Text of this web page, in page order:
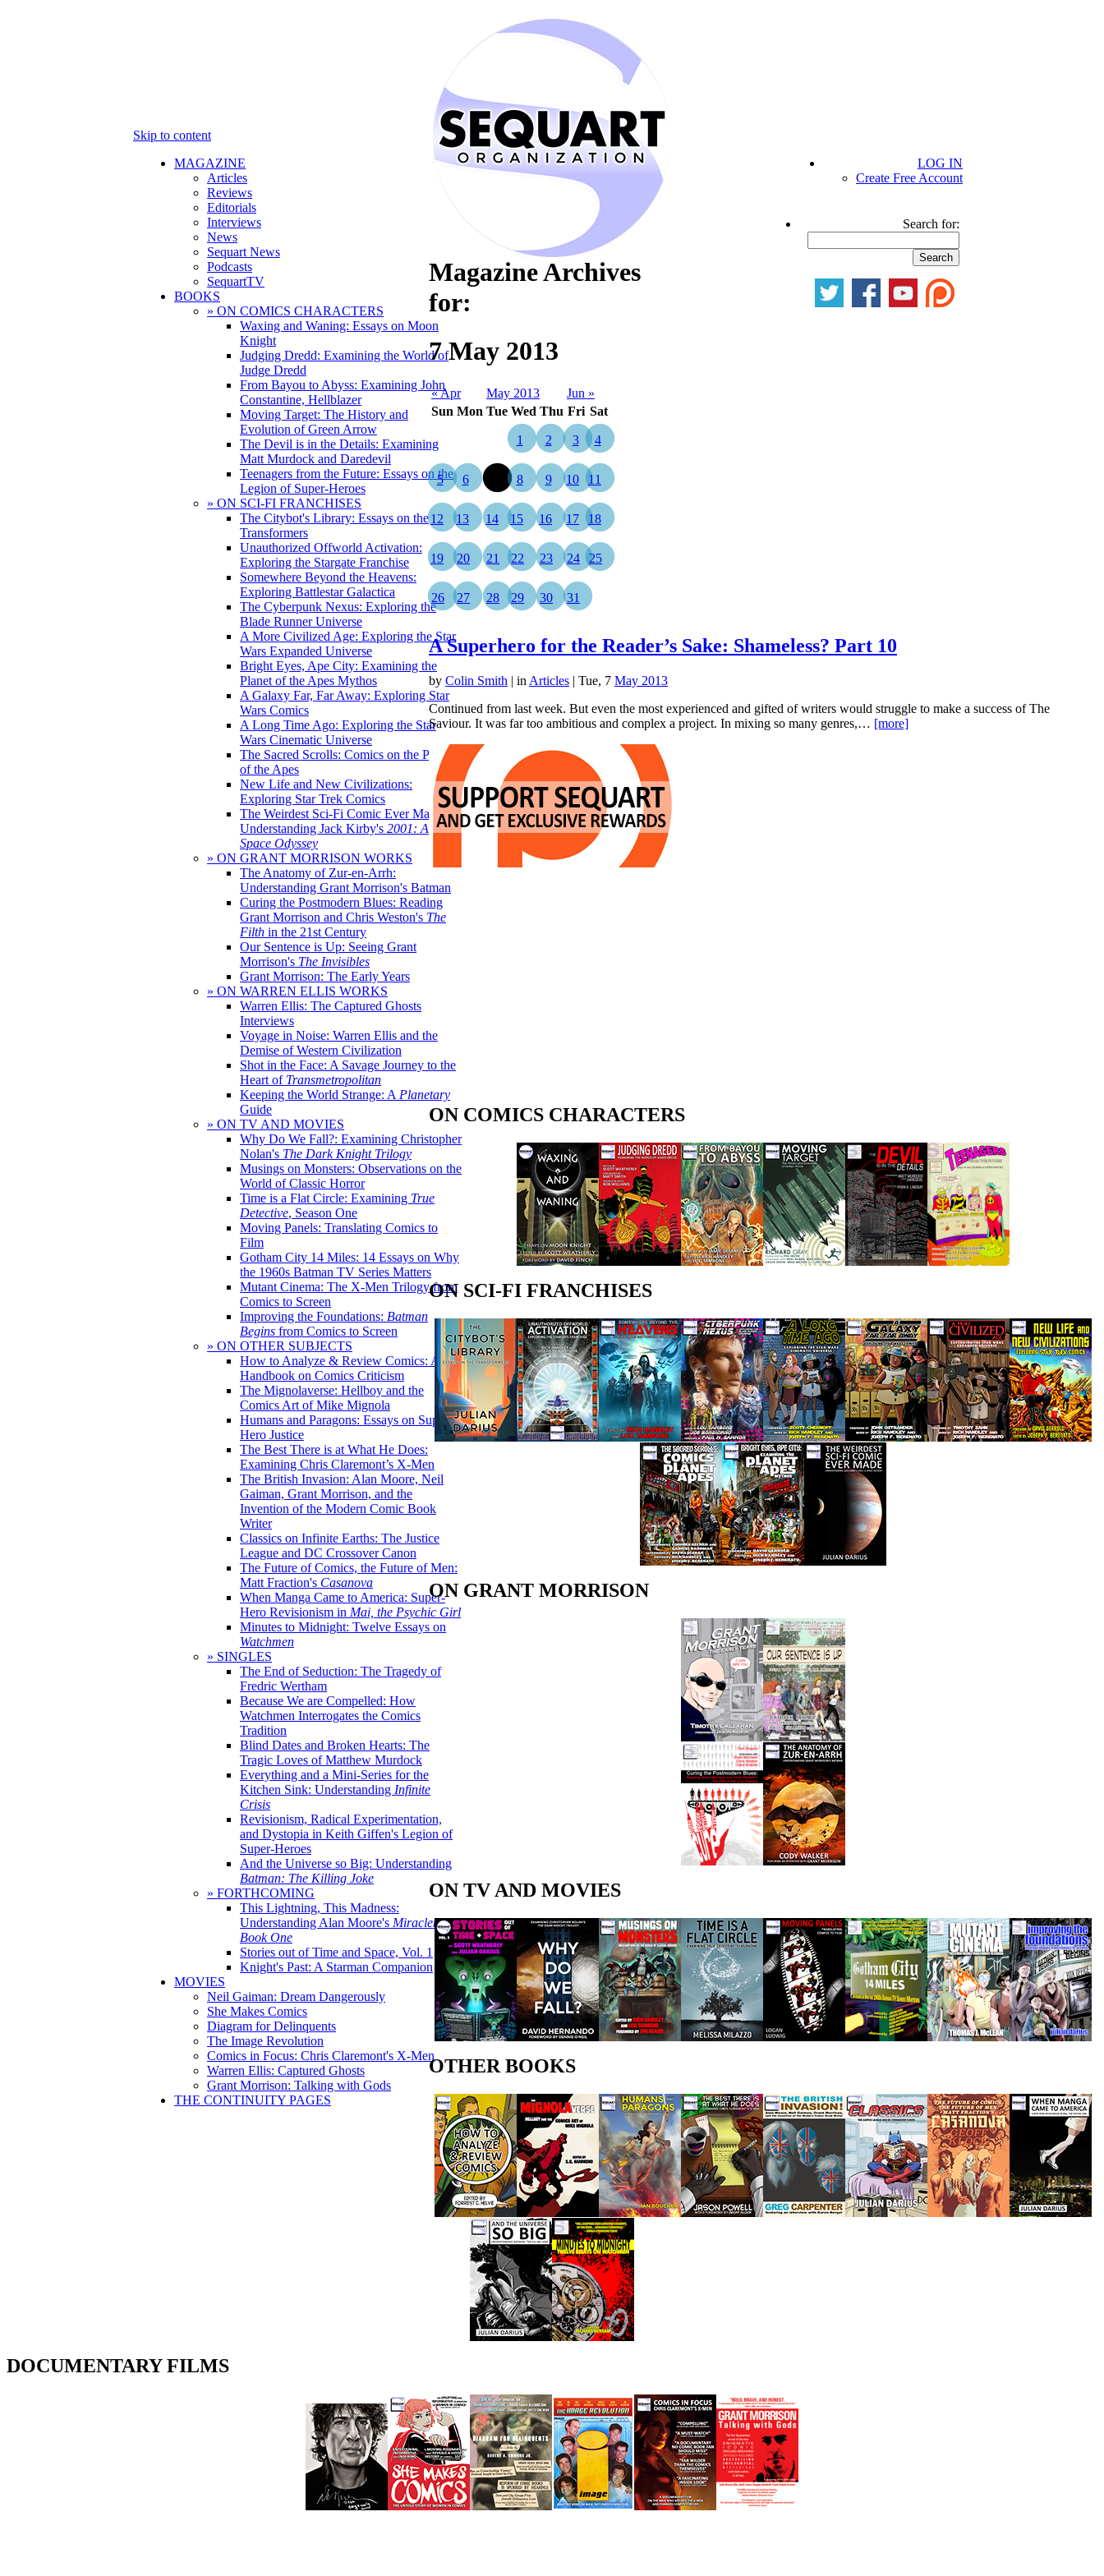
Skip to content
MAGAZINE
Articles
Reviews
Editorials
Interviews
News
Sequart News
Podcasts
SequartTV
BOOKS
» ON COMICS CHARACTERS
Waxing and Waning: Essays on Moon
Knight
Judging Dredd: Examining the World of
Judge Dredd
From Bayou to Abyss: Examining John
Constantine, Hellblazer
Moving Target: The History and
Evolution of Green Arrow
The Devil is in the Details: Examining
Matt Murdock and Daredevil
Teenagers from the Future: Essays on the
Legion of Super-Heroes
» ON SCI-FI FRANCHISES
The Citybot's Library: Essays on the
Transformers
Unauthorized Offworld Activation:
Exploring the Stargate Franchise
Somewhere Beyond the Heavens:
Exploring Battlestar Galactica
The Cyberpunk Nexus: Exploring the
Blade Runner Universe
A More Civilized Age: Exploring the Star
Wars Expanded Universe
Bright Eyes, Ape City: Examining the
Planet of the Apes Mythos
A Galaxy Far, Far Away: Exploring Star
Wars Comics
A Long Time Ago: Exploring the Star
Wars Cinematic Universe
The Sacred Scrolls: Comics on the Planet
of the Apes
New Life and New Civilizations:
Exploring Star Trek Comics
The Weirdest Sci-Fi Comic Ever Made:
Understanding Jack Kirby's 2001: A
Space Odyssey
» ON GRANT MORRISON WORKS
The Anatomy of Zur-en-Arrh:
Understanding Grant Morrison's Batman
Curing the Postmodern Blues: Reading
Grant Morrison and Chris Weston's The
Filth in the 21st Century
Our Sentence is Up: Seeing Grant
Morrison's The Invisibles
Grant Morrison: The Early Years
» ON WARREN ELLIS WORKS
Warren Ellis: The Captured Ghosts
Interviews
Voyage in Noise: Warren Ellis and the
Demise of Western Civilization
Shot in the Face: A Savage Journey to the
Heart of Transmetropolitan
Keeping the World Strange: A Planetary
Guide
» ON TV AND MOVIES
Why Do We Fall?: Examining Christopher
Nolan's The Dark Knight Trilogy
Musings on Monsters: Observations on the
World of Classic Horror
Time is a Flat Circle: Examining True
Detective, Season One
Moving Panels: Translating Comics to
Film
Gotham City 14 Miles: 14 Essays on Why
the 1960s Batman TV Series Matters
Mutant Cinema: The X-Men Trilogy from
Comics to Screen
Improving the Foundations: Batman
Begins from Comics to Screen
» ON OTHER SUBJECTS
How to Analyze & Review Comics: A
Handbook on Comics Criticism
The Mignolaverse: Hellboy and the
Comics Art of Mike Mignola
Humans and Paragons: Essays on Super-
Hero Justice
The Best There is at What He Does:
Examining Chris Claremont’s X-Men
The British Invasion: Alan Moore, Neil
Gaiman, Grant Morrison, and the
Invention of the Modern Comic Book
Writer
Classics on Infinite Earths: The Justice
League and DC Crossover Canon
The Future of Comics, the Future of Men:
Matt Fraction's Casanova
When Manga Came to America: Super-
Hero Revisionism in Mai, the Psychic Girl
Minutes to Midnight: Twelve Essays on
Watchmen
» SINGLES
The End of Seduction: The Tragedy of
Fredric Wertham
Because We are Compelled: How
Watchmen Interrogates the Comics
Tradition
Blind Dates and Broken Hearts: The
Tragic Loves of Matthew Murdock
Everything and a Mini-Series for the
Kitchen Sink: Understanding Infinite
Crisis
Revisionism, Radical Experimentation,
and Dystopia in Keith Giffen's Legion of
Super-Heroes
And the Universe so Big: Understanding
Batman: The Killing Joke
» FORTHCOMING
This Lightning, This Madness:
Understanding Alan Moore's Miracleman,
Book One
Stories out of Time and Space, Vol. 1
Knight's Past: A Starman Companion
MOVIES
Neil Gaiman: Dream Dangerously
She Makes Comics
Diagram for Delinquents
The Image Revolution
Comics in Focus: Chris Claremont's X-Men
Warren Ellis: Captured Ghosts
Grant Morrison: Talking with Gods
THE CONTINUITY PAGES
LOG IN
Create Free Account
Search for:
Magazine Archives
for:
7 May 2013
« Apr May 2013
Jun »
Sun Mon Tue Wed Thu Fri Sat
1 2 3 4
5 6 8 9 10 11
12 13 14 15 16 17 18
19 20 21 22 23 24 25
26 27 28 29 30 31
A Superhero for the Reader’s Sake: Shameless? Part 10
by Colin Smith | in Articles | Tue, 7 May 2013
Continued from last week. But even the most experienced and gifted of writers would struggle to make a success of The
Saviour. It was far too ambitious and complex a project. In mixing so many genres,… [more]
ON COMICS CHARACTERS
ON SCI-FI FRANCHISES
ON GRANT MORRISON
ON TV AND MOVIES
OTHER BOOKS
DOCUMENTARY FILMS